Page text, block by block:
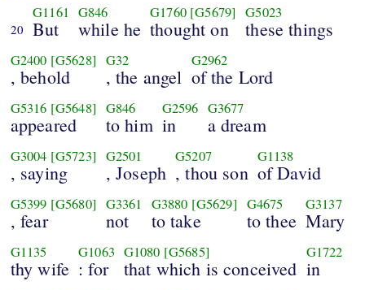
20
G1161
But
G846
while he
G1760 [G5679]
thought on
G5023
these things
G2400 [G5628]
, behold
G32
, the angel
G2962
of the Lord
G5316 [G5648]
appeared
G846
to him
G2596
in
G3677
a dream
G3004 [G5723]
, saying
G2501
, Joseph
G5207
, thou son
G1138
of David
G5399 [G5680]
, fear
G3361
not
G3880 [G5629]
to take
G4675
to thee
G3137
Mary
G1135
thy wife
G1063
: for
G1080 [G5685]
that which is conceived
G1722
in